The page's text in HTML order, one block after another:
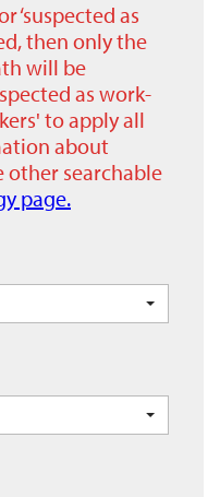
‘suspected as
then only the
will be
as work-
to apply all
about
other searchable
page.